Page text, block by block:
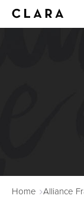
Home Alliance